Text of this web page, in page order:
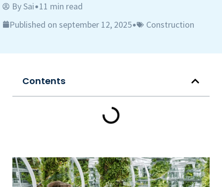
BySai•11 min read
Published on september 12, 2025• Construction
Contents